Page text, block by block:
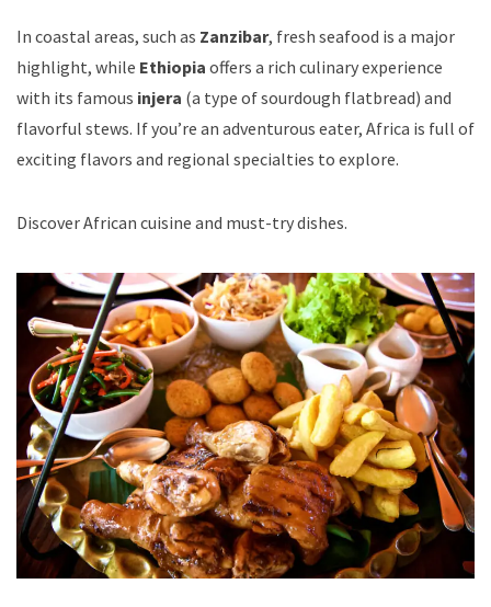
In coastal areas, such as Zanzibar, fresh seafood is a major
highlight, while Ethiopia offers a rich culinary experience
with its famous injera (a type of sourdough flatbread) and
flavorful stews. If you’re an adventurous eater, Africa is full of
exciting flavors and regional specialties to explore.
Discover African cuisine and must-try dishes.